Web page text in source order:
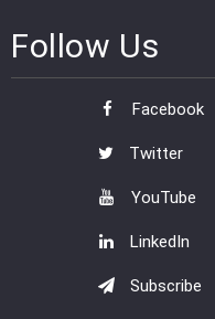
Follow Us
Facebook
Twitter
YouTube
LinkedIn
Subscribe